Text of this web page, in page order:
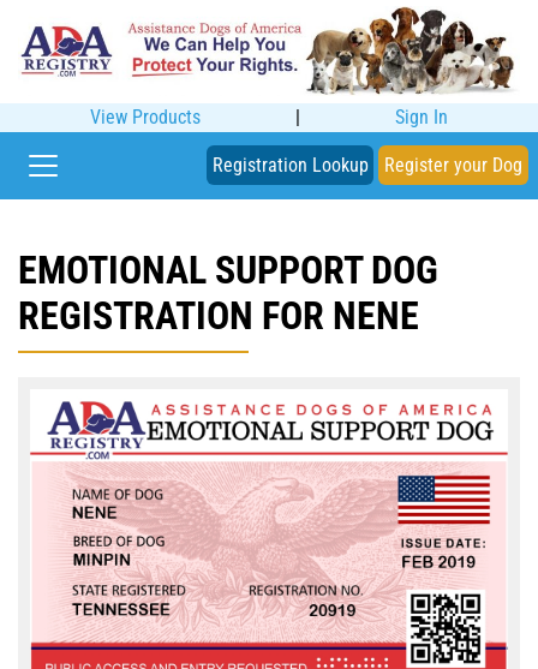
View Products | Sign In
Registration Lookup Register your Dog
EMOTIONAL SUPPORT DOG
REGISTRATION FOR NENE